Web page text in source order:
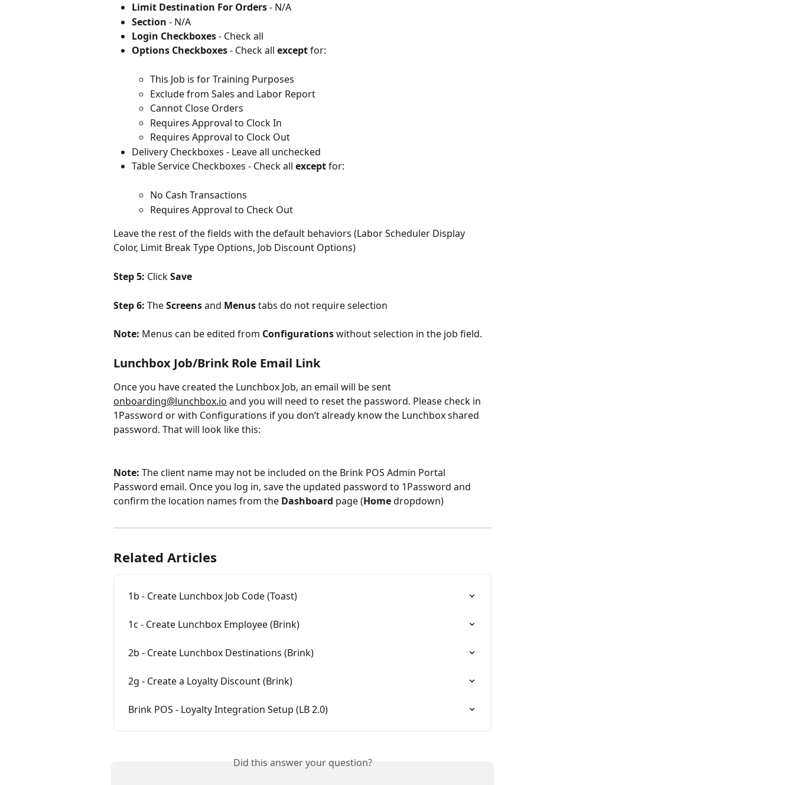
Limit Destination For Orders - N/A
Section - N/A
Login Checkboxes - Check all
Options Checkboxes - Check all except for:
This Job is for Training Purposes
Exclude from Sales and Labor Report
Cannot Close Orders
Requires Approval to Clock In
Requires Approval to Clock Out
Delivery Checkboxes - Leave all unchecked
Table Service Checkboxes - Check all except for:
No Cash Transactions
Requires Approval to Check Out
Leave the rest of the fields with the default behaviors (Labor Scheduler Display
Color, Limit Break Type Options, Job Discount Options)
Step 5: Click Save
Step 6: The Screens and Menus tabs do not require selection
Note: Menus can be edited from Configurations without selection in the job field.
Lunchbox Job/Brink Role Email Link
Once you have created the Lunchbox Job, an email will be sent
onboarding@lunchbox.io and you will need to reset the password. Please check in
1Password or with Configurations if you don’t already know the Lunchbox shared
password. That will look like this:
Note: The client name may not be included on the Brink POS Admin Portal
Password email. Once you log in, save the updated password to 1Password and
confirm the location names from the Dashboard page (Home dropdown)
Related Articles
1b - Create Lunchbox Job Code (Toast)
1c - Create Lunchbox Employee (Brink)
2b - Create Lunchbox Destinations (Brink)
2g - Create a Loyalty Discount (Brink)
Brink POS - Loyalty Integration Setup (LB 2.0)
Did this answer your question?